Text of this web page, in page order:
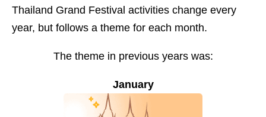
Thailand Grand Festival activities change every
year, but follows a theme for each month.
The theme in previous years was:
January